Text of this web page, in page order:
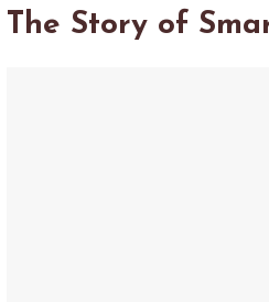
The Story of